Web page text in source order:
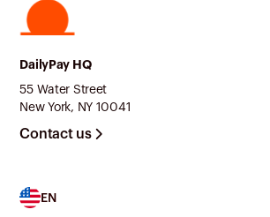
DailyPay HQ
55 Water Street
New York, NY 10041
Contact us
EN